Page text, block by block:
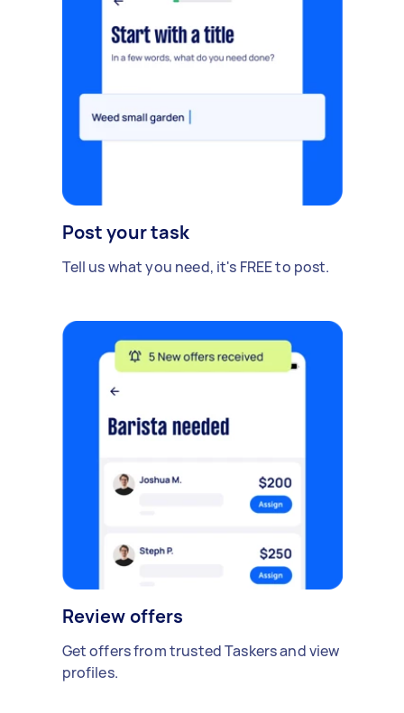
Post your task
Tell us what you need, it's FREE to post.
Review offers
Get offers from trusted Taskers and view
profiles.